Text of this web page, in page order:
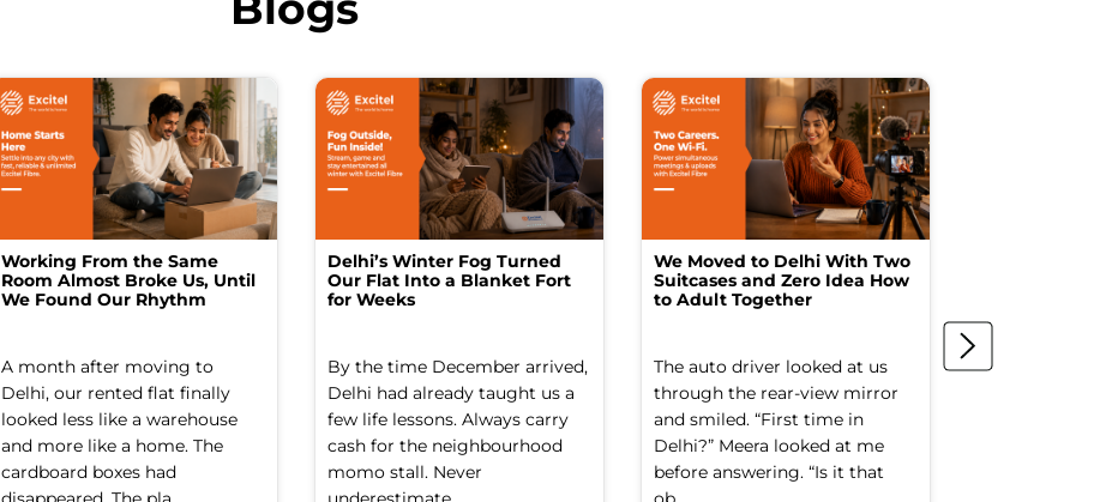
Working From the Same
Room Almost Broke Us, Until
We Found Our Rhythm
A month after moving to
Delhi, our rented flat finally
looked less like a warehouse
and more like a home. The
cardboard boxes had
Delhi’s Winter Fog Turned
Our Flat Into a Blanket Fort
for Weeks
By the time December arrived,
Delhi had already taught us a
few life lessons. Always carry
cash for the neighbourhood
momo stall. Never
We Moved to Delhi With Two
Suitcases and Zero Idea How
to Adult Together
The auto driver looked at us
through the rear-view mirror
and smiled. “First time in
Delhi?” Meera looked at me
before answering. “Is it that
The spare